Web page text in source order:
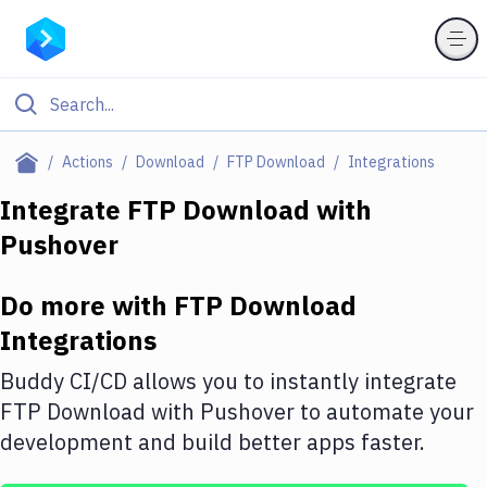
Actions Download FTP Download Integrations
Filter By Category
Deploy to Server
Amazon Web Services
DigitalOcean
Google Cloud Platform
Build Actions
Integrate FTP Download with
Pushover
Do more with FTP Download
Integrations
Buddy CI/CD allows you to instantly integrate
FTP Download with Pushover to automate your
development and build better apps faster.